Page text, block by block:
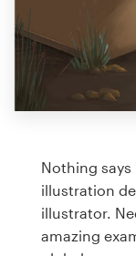
Nothing
illustration
illustrator.
amazing
99designs Pro
design
Logo design